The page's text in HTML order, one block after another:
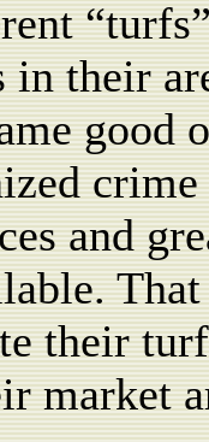
in their
good
and
their
market